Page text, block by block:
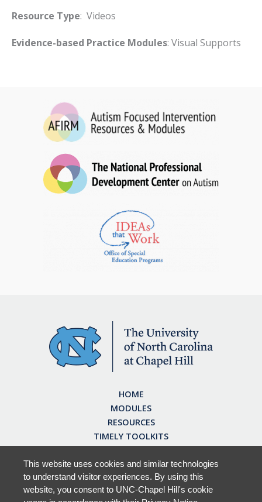
Resource Type: Videos
Evidence-based Practice Modules: Visual Supports
HOME
MODULES
RESOURCES
TIMELY TOOLKITS
EARN CE CREDITS
ABOUT
FAQ
This website uses cookies and similar technologies
to understand visitor experiences. By using this
website, you consent to UNC-Chapel Hill's cookie